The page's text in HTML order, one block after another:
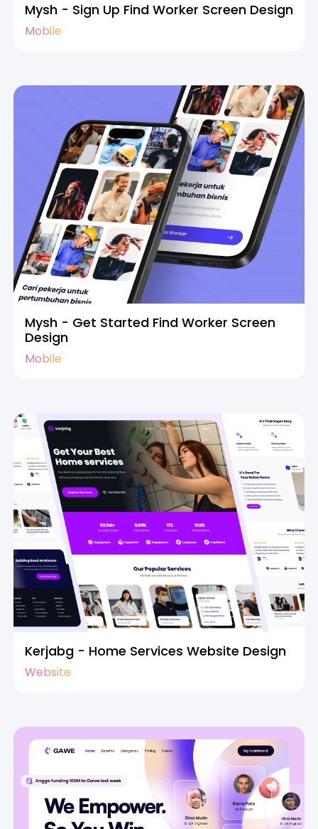
Mysh - Sign Up Find Worker Screen Design
Mobile
Mysh - Get Started Find Worker Screen
Design
Mobile
Kerjabg - Home Services Website Design
Website